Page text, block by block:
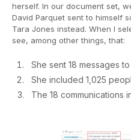
herself. In our document set,
David Parquet sent to himself
Tara Jones instead. When I
see, among other things, that:
She sent 18 messages
She included 1,025
The 18 communications